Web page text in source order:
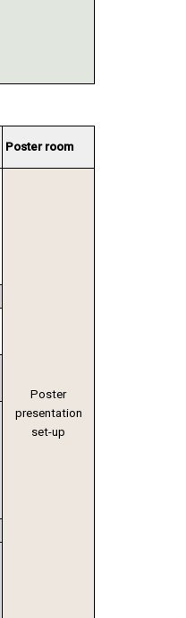
Poster room
Poster
presentation
set-up